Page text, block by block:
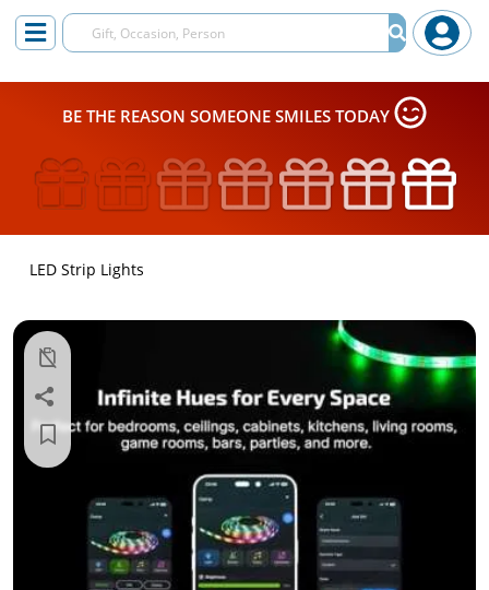
BE THE REASON SOMEONE SMILES TODAY
LED Strip Lights